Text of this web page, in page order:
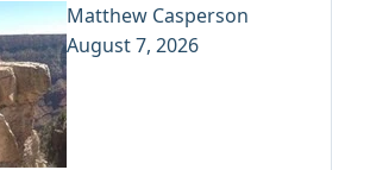
Matthew Casperson
August 7, 2026